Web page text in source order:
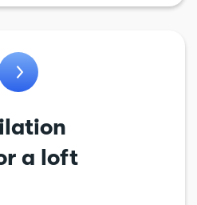
a loft